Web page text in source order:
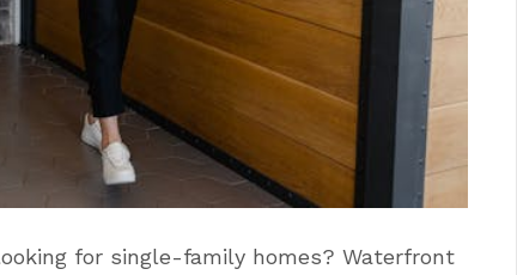
for single-family homes? Waterfront